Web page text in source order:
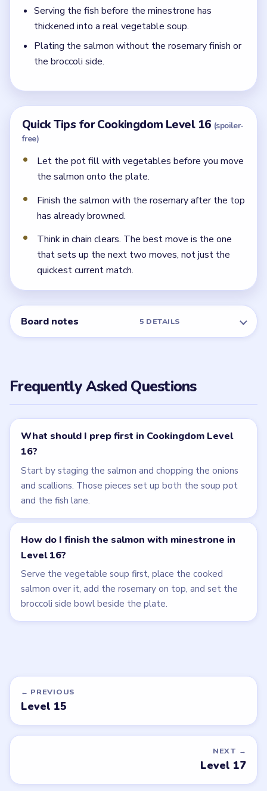
Serving the fish before the minestrone has
thickened into a real vegetable soup.
Plating the salmon without the rosemary finish or
the broccoli side.
Quick Tips for Cookingdom Level 16 (spoiler-
free)
Let the pot fill with vegetables before you move
the salmon onto the plate.
Finish the salmon with the rosemary after the top
has already browned.
Think in chain clears. The best move is the one
that sets up the next two moves, not just the
quickest current match.
Board notes 5 DETAILS
Frequently Asked Questions
What should I prep first in Cookingdom Level
16?
Start by staging the salmon and chopping the onions
and scallions. Those pieces set up both the soup pot
and the fish lane.
How do I finish the salmon with minestrone in
Level 16?
Serve the vegetable soup first, place the cooked
salmon over it, add the rosemary on top, and set the
broccoli side bowl beside the plate.
← PREVIOUS
Level 15
NEXT →
Level 17